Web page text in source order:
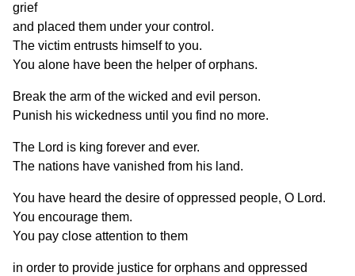
grief
and placed them under your control.
The victim entrusts himself to you.
You alone have been the helper of orphans.
Break the arm of the wicked and evil person.
Punish his wickedness until you find no more.
The Lord is king forever and ever.
The nations have vanished from his land.
You have heard the desire of oppressed people, O Lord.
You encourage them.
You pay close attention to them
in order to provide justice for orphans and oppressed